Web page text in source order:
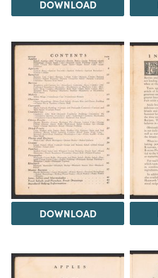
DOWNLOAD
DOWNLOAD